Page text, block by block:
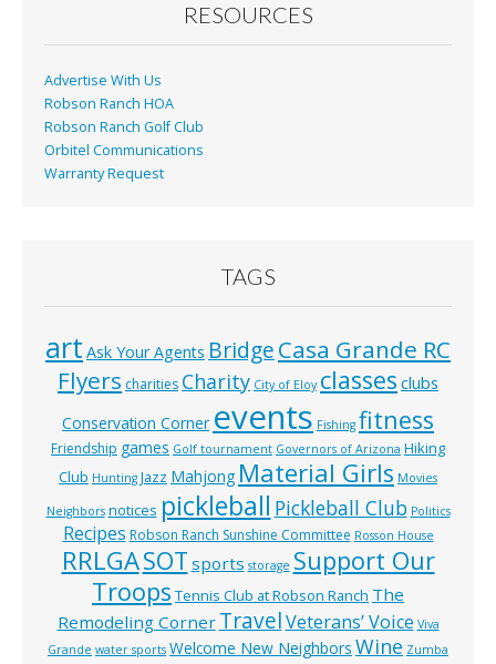
k
RESOURCES
Advertise With Us
Robson Ranch HOA
Robson Ranch Golf Club
Orbitel Communications
Warranty Request
TAGS
art Ask Your Agents BridgeCasa Grande RC
Flyers charities Charity City of Eloy classes clubs
Conservation Corner events Fishing fitness
Friendship games Golf tournament Governors of Arizona Hiking
Club Hunting Jazz Mahjong Material Girls Movies
Neighbors notices pickleball Pickleball Club Politics
Recipes Robson Ranch Sunshine Committee Rosson House
RRLGASOT sports storage Support Our
Troops Tennis Club at Robson Ranch The
Remodeling Corner TravelVeterans’ Voice Viva
Grande water sports Welcome New Neighbors Wine Zumba